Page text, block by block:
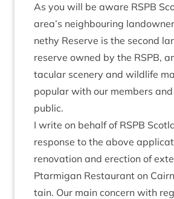
As you will be aware RSPB
area’s neigh­bour­ing
nethy Reserve is the second
reserve owned by the RSPB,
tac­u­lar scenery and wild­life
pop­u­lar with our mem­bers
public.
I write on behalf of RSPB
response to the above
renov­a­tion and erec­tion of
Ptar­mig­an Res­taur­ant on
tain. Our main con­cern with